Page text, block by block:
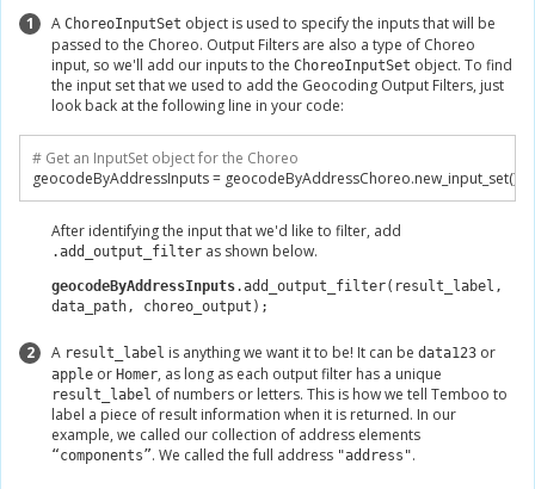
1 A ChoreoInputSet object is used to specify the inputs that will be
passed to the Choreo. Output Filters are also a type of Choreo
input, so we'll add our inputs to the ChoreoInputSet object. To find
the input set that we used to add the Geocoding Output Filters, just
look back at the following line in your code:
# Get an InputSet object for the Choreo
geocodeByAddressInputs = geocodeByAddressChoreo.new_input_set()
After identifying the input that we'd like to filter, add
.add_output_filter as shown below.
geocodeByAddressInputs.add_output_filter(result_label,
data_path, choreo_output);
2 A result_label is anything we want it to be! It can be data123 or
apple or Homer, as long as each output filter has a unique
result_label of numbers or letters. This is how we tell Temboo to
label a piece of result information when it is returned. In our
example, we called our collection of address elements
“components”. We called the full address "address".